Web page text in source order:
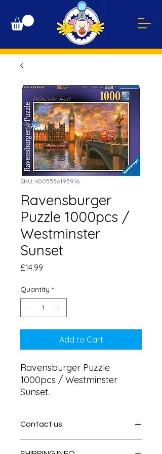
SKU: 4005556195916
Ravensburger
Puzzle 1000pcs /
Westminster
Sunset
£14.99
Quantity *
Add to Cart
Ravensburger Puzzle
1000pcs / Westminster
Sunset.
Contact us